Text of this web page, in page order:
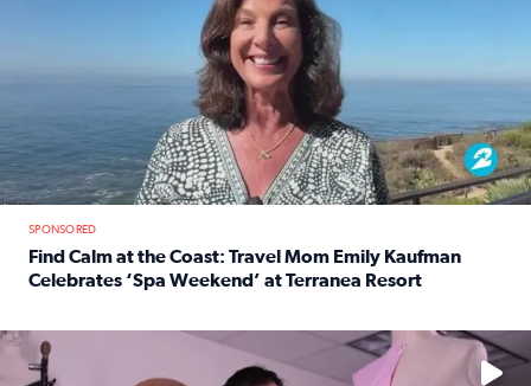
SPONSORED
Find Calm at the Coast: Travel Mom Emily Kaufman
Celebrates ‘Spa Weekend’ at Terranea Resort
No description available